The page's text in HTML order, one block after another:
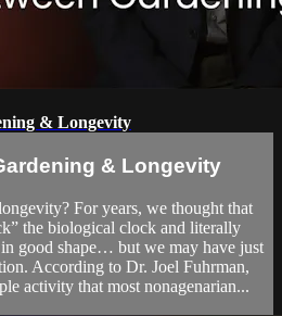
& Longevity
& Longevity
For years, we thought that
the biological clock and literally
good shape… but we may have just
According to Dr. Joel Fuhrman,
activity that most nonagenarian...